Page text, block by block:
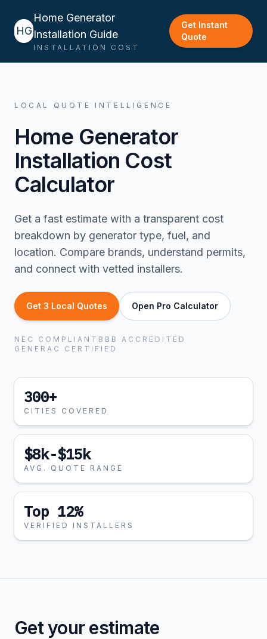
HG
Home Generator
Installation Guide
INSTALLATION COST
Get Instant
Quote
LOCAL QUOTE INTELLIGENCE
Home Generator
Installation Cost
Calculator
Get a fast estimate with a transparent cost
breakdown by generator type, fuel, and
location. Compare brands, understand permits,
and connect with vetted installers.
Get 3 Local Quotes Open Pro Calculator
NEC COMPLIANT BBB ACCREDITED
GENERAC CERTIFIED
300+
CITIES COVERED
$8k-$15k
AVG. QUOTE RANGE
Top 12%
VERIFIED INSTALLERS
Get your estimate